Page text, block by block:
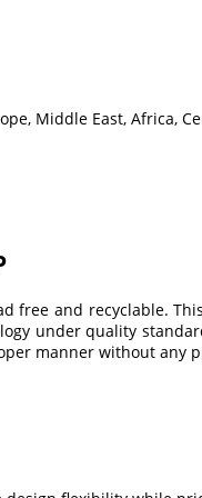
Middle East, Africa,
free and recyclable.
under quality
manner without any